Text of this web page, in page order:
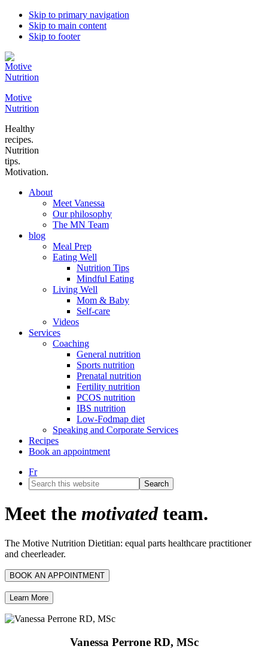
Skip to primary navigation
Skip to main content
Skip to footer
Motive
Nutrition
Healthy
recipes.
Nutrition
tips.
Motivation.
About
Meet Vanessa
Our philosophy
The MN Team
blog
Meal Prep
Eating Well
Nutrition Tips
Mindful Eating
Living Well
Mom & Baby
Self-care
Videos
Services
Coaching
General nutrition
Sports nutrition
Prenatal nutrition
Fertility nutrition
PCOS nutrition
IBS nutrition
Low-Fodmap diet
Speaking and Corporate Services
Recipes
Book an appointment
Fr
Search
this
Meet the motivatedteam.
The Motive Nutrition Dietitian: equal parts healthcare practitioner
and cheerleader.
BOOK AN APPOINTMENT
Learn More
Vanessa Perrone RD, MSc